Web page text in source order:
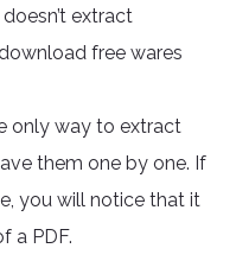
extract
free wares
only way to extract
them one by one. If
you will notice that it
a PDF.